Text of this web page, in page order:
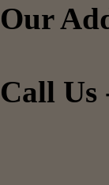
Our
Call Us